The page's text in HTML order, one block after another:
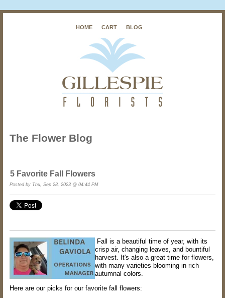
HOME CART BLOG
The Flower Blog
5 Favorite Fall Flowers
Posted by Thu, Sep 28, 2023 @ 04:44 PM
Fall is a beautiful time of year, with its
crisp air, changing leaves, and bountiful
harvest. It's also a great time for flowers,
with many varieties blooming in rich
autumnal colors.
Here are our picks for our favorite fall flowers: